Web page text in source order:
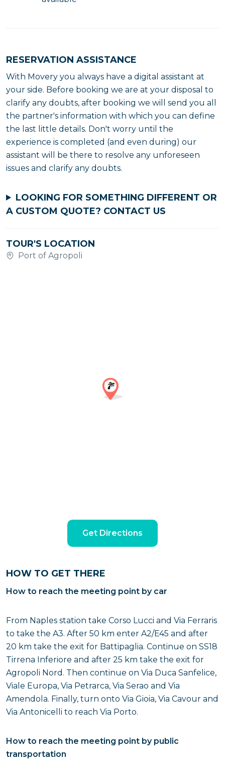
RESERVATION ASSISTANCE
With Movery you always have a digital assistant at
your side. Before booking we are at your disposal to
clarify any doubts, after booking we will send you all
the partner's information with which you can define
the last little details. Don't worry until the
experience is completed (and even during) our
assistant will be there to resolve any unforeseen
issues and clarify any doubts.
LOOKING FOR SOMETHING DIFFERENT OR
A CUSTOM QUOTE? CONTACT US
TOUR'S LOCATION
Port of Agropoli
Get Directions
HOW TO GET THERE
How to reach the meeting point by car
From Naples station take Corso Lucci and Via Ferraris
to take the A3. After 50 km enter A2/E45 and after
20 km take the exit for Battipaglia. Continue on SS18
Tirrena Inferiore and after 25 km take the exit for
Agropoli Nord. Then continue on Via Duca Sanfelice,
Viale Europa, Via Petrarca, Via Serao and Via
Amendola. Finally, turn onto Via Gioia, Via Cavour and
Via Antonicelli to reach Via Porto.
How to reach the meeting point by public
transportation